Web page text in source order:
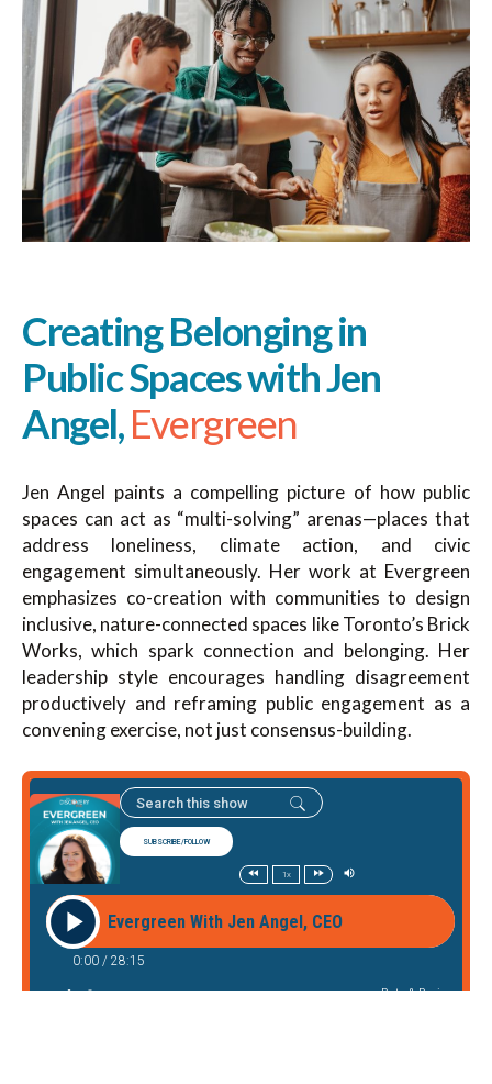
Creating Belonging in
Public Spaces with Jen
Angel,Evergreen
Jen Angel paints a compelling picture of how public
spaces can act as “multi-solving” arenas—places that
address loneliness, climate action, and civic
engagement simultaneously. Her work at Evergreen
emphasizes co-creation with communities to design
inclusive, nature-connected spaces like Toronto’s Brick
Works, which spark connection and belonging. Her
leadership style encourages handling disagreement
productively and reframing public engagement as a
convening exercise, not just consensus-building.